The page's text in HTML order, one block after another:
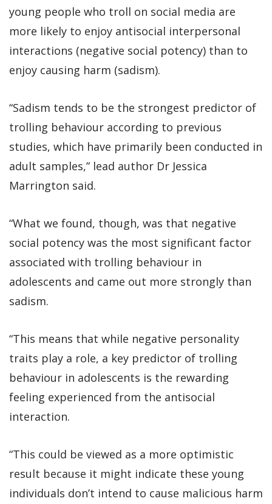
young people who troll on social media are
more likely to enjoy antisocial interpersonal
interactions (negative social potency) than to
enjoy causing harm (sadism).
“Sadism tends to be the strongest predictor of
trolling behaviour according to previous
studies, which have primarily been conducted in
adult samples,” lead author Dr Jessica
Marrington said.
“What we found, though, was that negative
social potency was the most significant factor
associated with trolling behaviour in
adolescents and came out more strongly than
sadism.
“This means that while negative personality
traits play a role, a key predictor of trolling
behaviour in adolescents is the rewarding
feeling experienced from the antisocial
interaction.
“This could be viewed as a more optimistic
result because it might indicate these young
individuals don’t intend to cause malicious harm